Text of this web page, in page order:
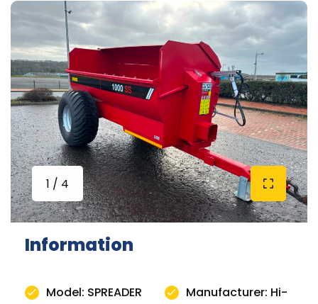
1 / 4
Information
Model: SPREADER
Manufacturer: Hi-